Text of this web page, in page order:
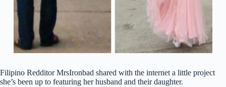
Filipino Redditor MrsIronbad shared with the internet a little project
she’s been up to featuring her husband and their daughter.